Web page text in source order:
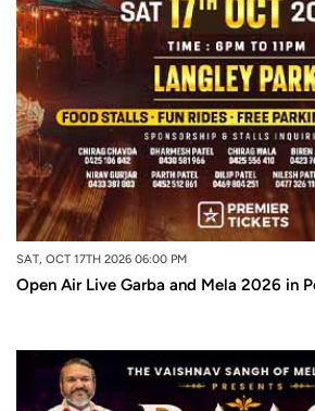
SAT, OCT 17TH 2026 06:00 PM
Open Air Live Garba and Mela 2026 in